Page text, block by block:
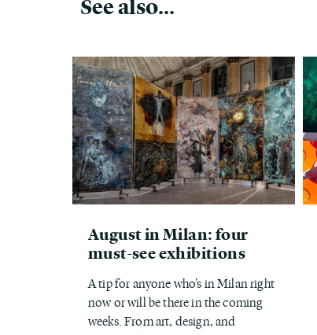
August in Milan: four
must-see exhibitions
A tip for anyone who’s in Milan right
now or will be there in the coming
weeks. From art, design, and